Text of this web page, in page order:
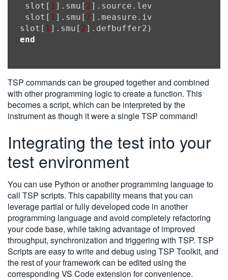
slot[ 1 ].smu[ 2 ].source.leveli = ((j
slot[ 1 ].smu[ 2 ].measure.iv(slot[
slot[ 1 ].smu[ 2
end
TSP commands can be grouped together and combined
with other programming logic to create a function. This
becomes a script, which can be interpreted by the
instrument as though it were a single TSP command!
Integrating the test into your
test environment
You can use Python or another programming language to
call TSP scripts. This capability means that you can
leverage partial or fully developed code in another
programming language and avoid completely refactoring
your code base, while taking advantage of improved
throughput, synchronization and triggering with TSP. TSP
Scripts are easy to write and debug using TSP Toolkit, and
the rest of your framework can be edited using the
corresponding VS Code extension for convenience.